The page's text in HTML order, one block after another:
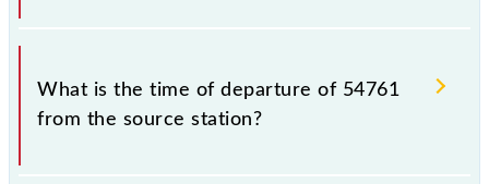
passengers check the Shri Ganganagar - Suratgarh
Passenger (UnReserved) timetable before leaving
The Shri Ganganagar - Suratgarh Passenger
(UnReserved) train number is 54761.
What is the time of departure of 54761
from the source station?